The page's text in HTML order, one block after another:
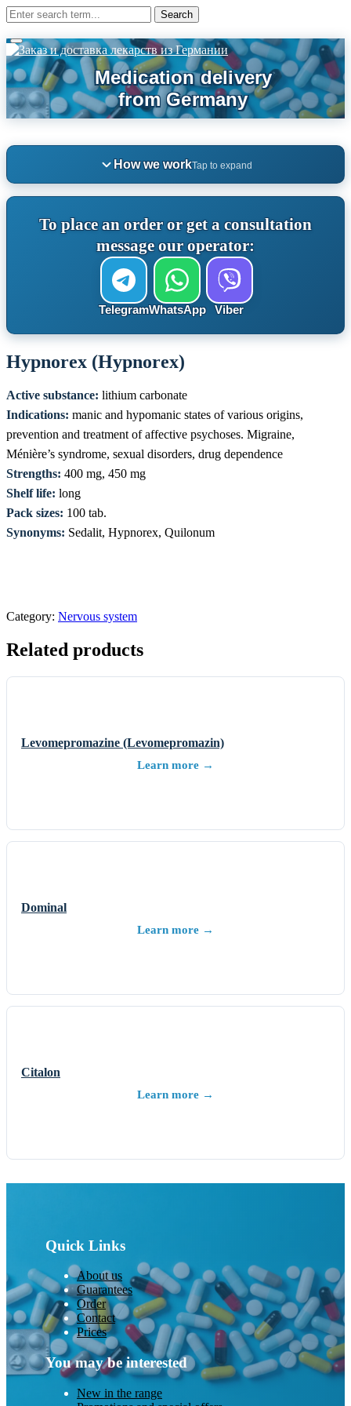
How we workTap to expand
To place an order or get a consultation
message our operator:
TelegramWhatsApp Viber
Hypnorex (Hypnorex)
Active substance: lithium carbonate
Indications: manic and hypomanic states of various origins,
prevention and treatment of affective psychoses. Migraine,
Ménière’s syndrome, sexual disorders, drug dependence
Strengths: 400 mg, 450 mg
Shelf life: long
Pack sizes: 100 tab.
Synonyms: Sedalit, Hypnorex, Quilonum
Category: Nervous system
Related products
Levomepromazine (Levomepromazin)
Learn more →
Dominal
Learn more →
Citalon
Learn more →
Quick Links
About us
Guarantees
Order
Contact
Prices
You may be interested
New in the range